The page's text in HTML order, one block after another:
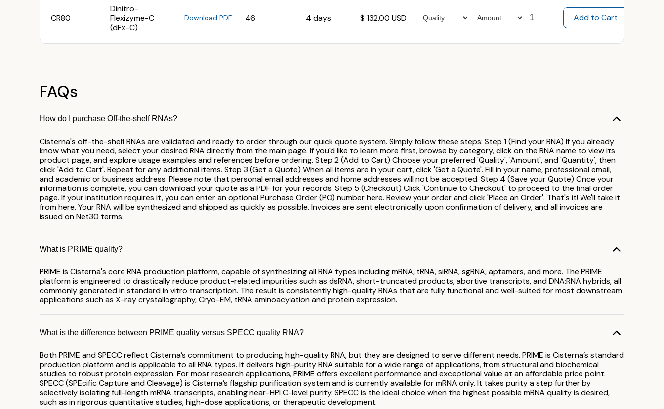
CR80
Dinitro-
Flexizyme-C
(dFx-C)
Download PDF 46 4 days $ 132.00 USD
FAQs
How do I purchase Off-the-shelf RNAs?
Cisterna's off-the-shelf RNAs are validated and ready to order through our quick quote system. Simply follow these steps: Step 1 (Find your RNA) If you already
know what you need, select your desired RNA directly from the main page. If you'd like to learn more first, browse by category, click on the RNA name to view its
product page, and explore usage examples and references before ordering. Step 2 (Add to Cart) Choose your preferred 'Quality', 'Amount', and 'Quantity', then
click 'Add to Cart'. Repeat for any additional items. Step 3 (Get a Quote) When all items are in your cart, click 'Get a Quote'. Fill in your name, professional email,
and academic or business address. Please note that personal email addresses and home addresses will not be accepted. Step 4 (Save your Quote) Once your
information is complete, you can download your quote as a PDF for your records. Step 5 (Checkout) Click 'Continue to Checkout' to proceed to the final order
page. If your institution requires it, you can enter an optional Purchase Order (PO) number here. Review your order and click 'Place an Order'. That's it! We'll take it
from here. Your RNA will be synthesized and shipped as quickly as possible. Invoices are sent electronically upon confirmation of delivery, and all invoices are
issued on Net30 terms.
What is PRIME quality?
PRIME is Cisterna's core RNA production platform, capable of synthesizing all RNA types including mRNA, tRNA, siRNA, sgRNA, aptamers, and more. The PRIME
platform is engineered to drastically reduce product-related impurities such as dsRNA, short-truncated products, abortive transcripts, and DNA:RNA hybrids, all
commonly generated in standard in vitro transcription. The result is consistently high-quality RNAs that are fully functional and well-suited for most downstream
applications such as X-ray crystallography, Cryo-EM, tRNA aminoacylation and protein expression.
What is the difference between PRIME quality versus SPECC quality RNA?
Both PRIME and SPECC reflect Cisterna’s commitment to producing high-quality RNA, but they are designed to serve different needs. PRIME is Cisterna’s standard
production platform and is applicable to all RNA types. It delivers high-purity RNA suitable for a wide range of applications, from structural and biochemical
studies to robust protein expression. For most research applications, PRIME offers excellent performance and exceptional value at an affordable price point.
SPECC (SPEcific Capture and Cleavage) is Cisterna’s flagship purification system and is currently available for mRNA only. It takes purity a step further by
selectively isolating full-length mRNA transcripts, enabling near-HPLC-level purity. SPECC is the ideal choice when the highest possible mRNA quality is desired,
such as in rigorous quantitative studies, high-dose applications, or therapeutic development.